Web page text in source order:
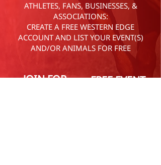
ATHLETES, FANS, BUSINESSES, &
ASSOCIATIONS:
CREATE A FREE WESTERN EDGE
ACCOUNT AND LIST YOUR EVENT(S)
AND/OR ANIMALS FOR FREE
JOIN FOR
FREE EVENT